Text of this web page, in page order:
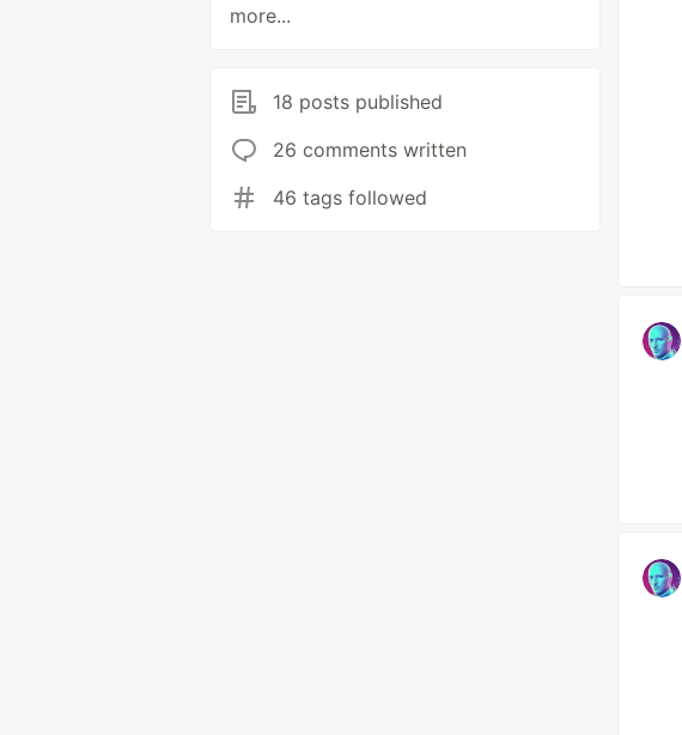
more...
18 posts published
26 comments written
46 tags followed